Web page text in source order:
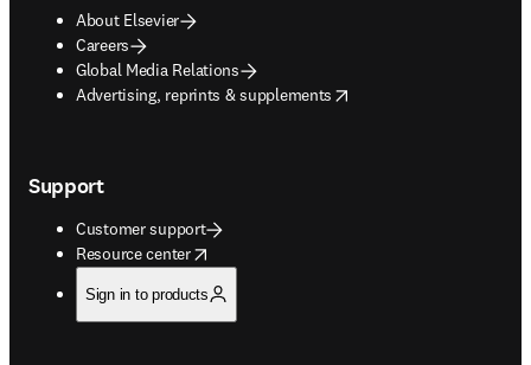
About Elsevier
Careers
Global Media Relations
Advertising, reprints & supplements
opens in new tab/window
Support
Customer support
Resource center
opens in new tab/window
Sign in to products